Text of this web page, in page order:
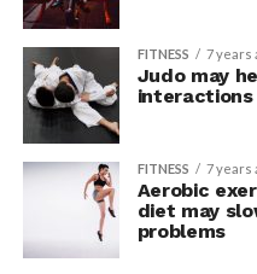
FITNESS 7 years
Judo may
FITNESS 7 years
Aerobic
diet may
problems